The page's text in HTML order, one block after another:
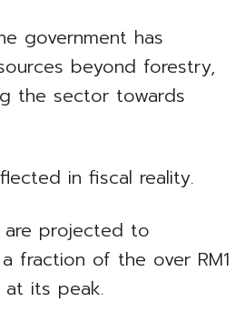
government has
beyond forestry,
the sector towards
in fiscal reality.
are projected to
fraction of the over RM1
its peak.